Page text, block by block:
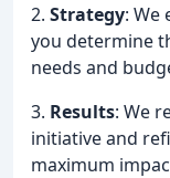
2. Strategy: We
you determine
needs and
3. Results: We
initiative and
maximum